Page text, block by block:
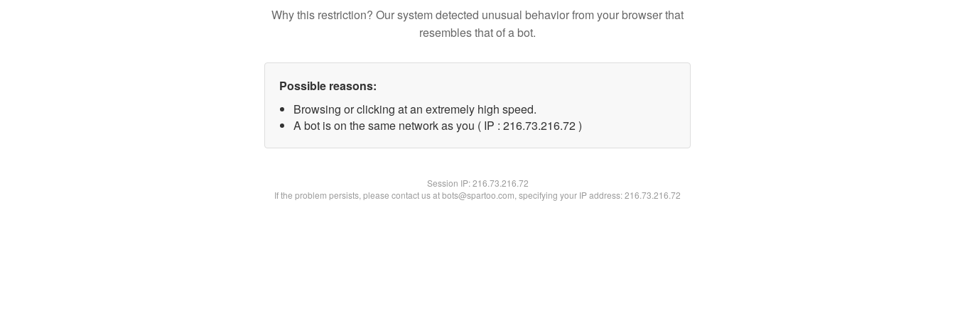
Why this restriction? Our system detected unusual behavior from your browser that
resembles that of a bot.
Possible reasons:
Browsing or clicking at an extremely high speed.
A bot is on the same network as you ( IP : 216.73.216.72 )
Session IP:216.73.216.72
If the problem persists, please contact us at bots@spartoo.com, specifying your IP address: 216.73.216.72